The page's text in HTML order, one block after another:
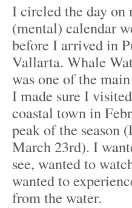
I circled the day on
(mental) calendar
before I arrived in
Vallarta. Whale
was one of the
I made sure I
coastal town in
peak of the season
March 23rd). I
see, wanted to
wanted to
from the water.